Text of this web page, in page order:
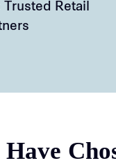
Trusted Retail